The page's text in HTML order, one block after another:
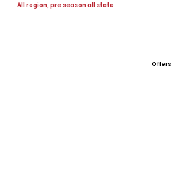
All region, pre season all state
Offers